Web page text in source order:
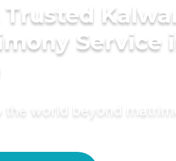
Trusted
Service
the world beyond